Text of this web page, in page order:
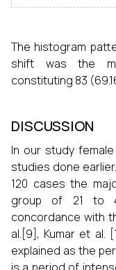
The histogram
shift was the
constituting 83
DISCUSSION
In our study
studies done
120 cases the
group of 21 to
concordance with
al.[9], Kumar et al.
explained as the